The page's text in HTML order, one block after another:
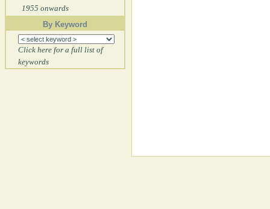
1955 onwards
By Keyword
Click here for a full list of
keywords